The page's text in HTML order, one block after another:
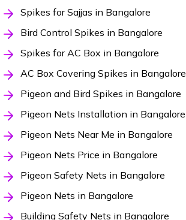
Spikes for Sajjas in Bangalore
Bird Control Spikes in Bangalore
Spikes for AC Box in Bangalore
AC Box Covering Spikes in Bangalore
Pigeon and Bird Spikes in Bangalore
Pigeon Nets Installation in Bangalore
Pigeon Nets Near Me in Bangalore
Pigeon Nets Price in Bangalore
Pigeon Safety Nets in Bangalore
Pigeon Nets in Bangalore
Building Safety Nets in Bangalore